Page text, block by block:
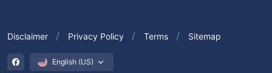
Disclaimer Privacy Policy Terms Sitemap
English (US)